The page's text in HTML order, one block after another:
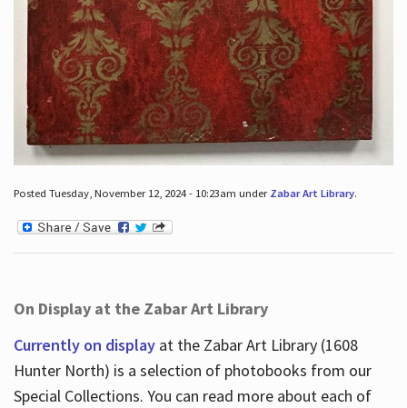
Posted Tuesday, November 12, 2024 - 10:23am under Zabar Art Library.
On Display at the Zabar Art Library
Currently on displayat the Zabar Art Library (1608
Hunter North) is a selection of photobooks from our
Special Collections. You can read more about each of